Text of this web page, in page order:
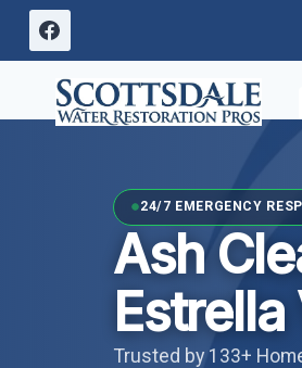
Skip
content
24/7 EMERGENCY
Ash
Trusted by 133+